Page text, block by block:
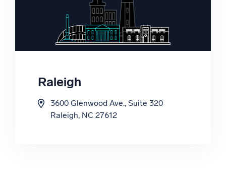
Raleigh
3600 Glenwood Ave., Suite 320
Raleigh, NC 27612